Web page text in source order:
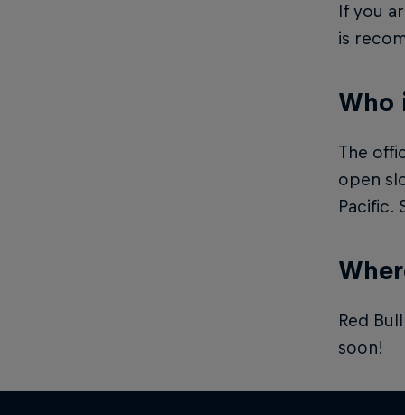
If you
is
Who
The
open
Pacific.
Red
soon!